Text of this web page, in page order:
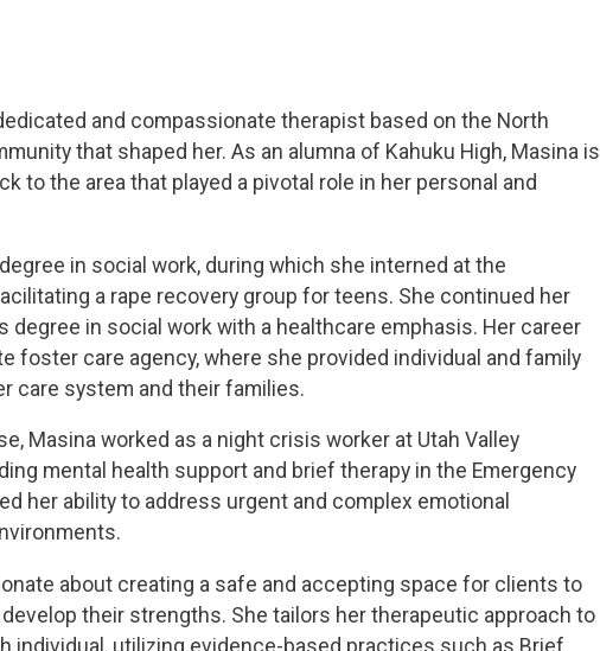
and compassionate therapist based on the North
that shaped her. As an alumna of Kahuku High, Masina is
to the area that played a pivotal role in her personal and
in social work, during which she interned at the
a rape recovery group for teens. She continued her
degree in social work with a healthcare emphasis. Her career
foster care agency, where she provided individual and family
care system and their families.
Masina worked as a night crisis worker at Utah Valley
mental health support and brief therapy in the Emergency
her ability to address urgent and complex emotional
about creating a safe and accepting space for clients to
their strengths. She tailors her therapeutic approach to
individual, utilizing evidence-based practices such as Brief